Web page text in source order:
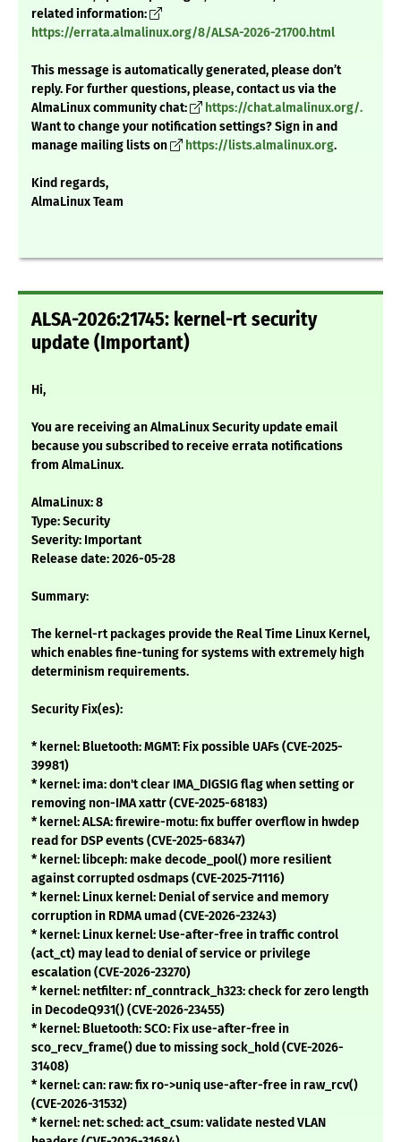
related information:
https://errata.almalinux.org/8/ALSA-2026-21700.html
This message is automatically generated, please don’t
reply. For further questions, please, contact us via the
AlmaLinux community chat:
https://chat.almalinux.org/.
Want to change your notification settings? Sign in and
manage mailing lists on
https://lists.almalinux.org.
Kind regards,
AlmaLinux Team
ALSA-2026:21745: kernel-rt security
update (Important)
Hi,
You are receiving an AlmaLinux Security update email
because you subscribed to receive errata notifications
from AlmaLinux.
AlmaLinux: 8
Type: Security
Severity: Important
Release date: 2026-05-28
Summary:
The kernel-rt packages provide the Real Time Linux Kernel,
which enables fine-tuning for systems with extremely high
determinism requirements.
Security Fix(es):
* kernel: Bluetooth: MGMT: Fix possible UAFs (CVE-2025-
39981)
* kernel: ima: don't clear IMA_DIGSIG flag when setting or
removing non-IMA xattr (CVE-2025-68183)
* kernel: ALSA: firewire-motu: fix buffer overflow in hwdep
read for DSP events (CVE-2025-68347)
* kernel: libceph: make decode_pool() more resilient
against corrupted osdmaps (CVE-2025-71116)
* kernel: Linux kernel: Denial of service and memory
corruption in RDMA umad (CVE-2026-23243)
* kernel: Linux kernel: Use-after-free in traffic control
(act_ct) may lead to denial of service or privilege
escalation (CVE-2026-23270)
* kernel: netfilter: nf_conntrack_h323: check for zero length
in DecodeQ931() (CVE-2026-23455)
* kernel: Bluetooth: SCO: Fix use-after-free in
sco_recv_frame() due to missing sock_hold (CVE-2026-
31408)
* kernel: can: raw: fix ro->uniq use-after-free in raw_rcv()
(CVE-2026-31532)
* kernel: net: sched: act_csum: validate nested VLAN